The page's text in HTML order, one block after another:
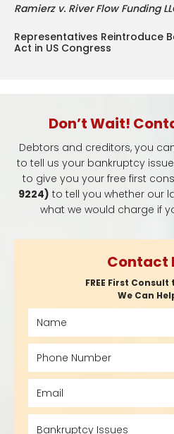
Ramierz v. River Flow Funding
Representatives Reintroduce
Act in US Congress
Don’t Wait!
Debtors and creditors, you
to tell us your bankruptcy
to give you your free first
9224) to tell you whether our
what we would charge if
Contact
FREE First
We Can